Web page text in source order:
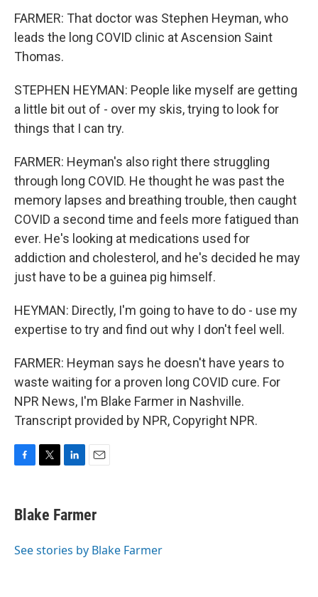
FARMER: That doctor was Stephen Heyman, who
leads the long COVID clinic at Ascension Saint
Thomas.
STEPHEN HEYMAN: People like myself are getting
a little bit out of - over my skis, trying to look for
things that I can try.
FARMER: Heyman's also right there struggling
through long COVID. He thought he was past the
memory lapses and breathing trouble, then caught
COVID a second time and feels more fatigued than
ever. He's looking at medications used for
addiction and cholesterol, and he's decided he may
just have to be a guinea pig himself.
HEYMAN: Directly, I'm going to have to do - use my
expertise to try and find out why I don't feel well.
FARMER: Heyman says he doesn't have years to
waste waiting for a proven long COVID cure. For
NPR News, I'm Blake Farmer in Nashville.
Transcript provided by NPR, Copyright NPR.
e
b
o
t
t
r
k
e
I
i
l
Blake Farmer
See stories by Blake Farmer